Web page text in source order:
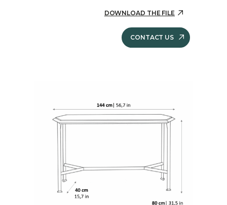
DOWNLOAD THE FILE
CONTACT US